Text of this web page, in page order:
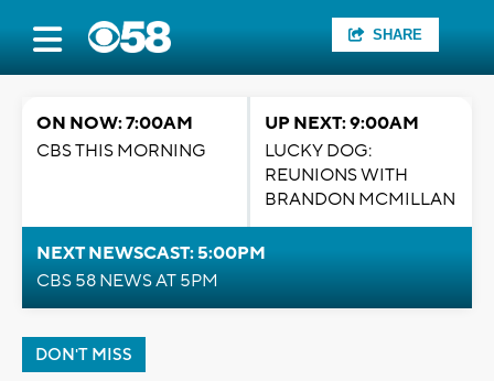
SHARE
ON NOW: 7:00AM
CBS THIS MORNING
UP NEXT: 9:00AM
LUCKY DOG:
REUNIONS WITH
BRANDON MCMILLAN
NEXT NEWSCAST: 5:00PM
CBS 58 NEWS AT 5PM
DON'T MISS